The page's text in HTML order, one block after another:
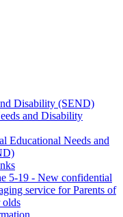
Disability (SEND)
and Disability
Educational Needs and
5-19 - New confidential
service for Parents of
olds